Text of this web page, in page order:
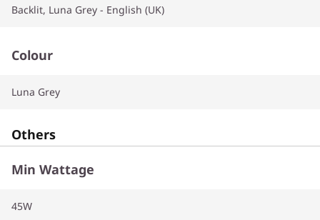
Backlit, Luna Grey - English (UK)
Colour
Luna Grey
Others
Min Wattage
45W